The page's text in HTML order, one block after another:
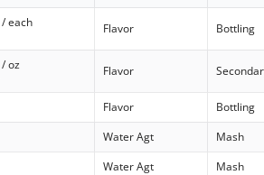
/ each
Flavor Bottling
/ oz
Flavor
Flavor Bottling
Water Agt Mash
Water Agt Mash